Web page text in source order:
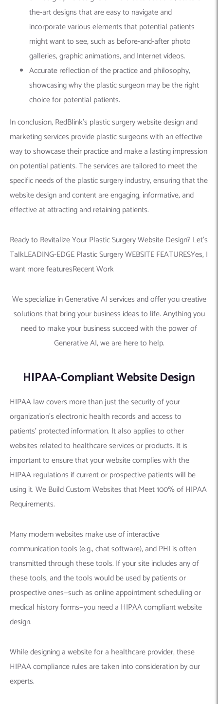
the-art designs that are easy to navigate and
incorporate various elements that potential patients
might want to see, such as before-and-after photo
galleries, graphic animations, and Internet videos.
Accurate reflection of the practice and philosophy,
showcasing why the plastic surgeon may be the right
choice for potential patients.
In conclusion, RedBlink’s plastic surgery website design and
marketing services provide plastic surgeons with an effective
way to showcase their practice and make a lasting impression
on potential patients. The services are tailored to meet the
specific needs of the plastic surgery industry, ensuring that the
website design and content are engaging, informative, and
effective at attracting and retaining patients.
Ready to Revitalize Your Plastic Surgery Website Design? Let’s
TalkLEADING-EDGE Plastic Surgery WEBSITE FEATURESYes, I
want more featuresRecent Work
We specialize in Generative AI services and offer you creative
solutions that bring your business ideas to life. Anything you
need to make your business succeed with the power of
Generative AI, we are here to help.
HIPAA-Compliant Website Design
HIPAA law covers more than just the security of your
organization’s electronic health records and access to
patients’ protected information. It also applies to other
websites related to healthcare services or products. It is
important to ensure that your website complies with the
HIPAA regulations if current or prospective patients will be
using it. We Build Custom Websites that Meet 100% of HIPAA
Requirements.
Many modern websites make use of interactive
communication tools (e.g., chat software), and PHI is often
transmitted through these tools. If your site includes any of
these tools, and the tools would be used by patients or
prospective ones—such as online appointment scheduling or
medical history forms—you need a HIPAA compliant website
design.
While designing a website for a healthcare provider, these
HIPAA compliance rules are taken into consideration by our
experts.